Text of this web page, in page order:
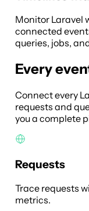
Monitor Laravel
connected
queries, jobs,
Every
Connect every
requests and
you a complete
Requests
Trace requests
metrics.